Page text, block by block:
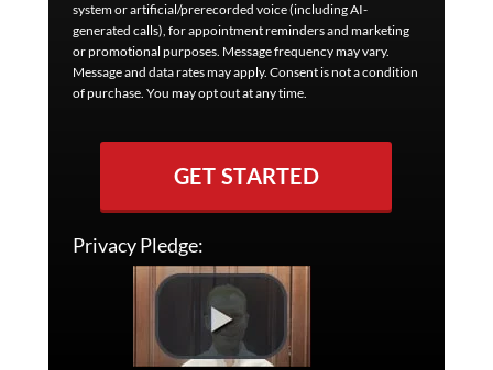
system or artificial/prerecorded voice (including AI-
generated calls), for appointment reminders and marketing
or promotional purposes. Message frequency may vary.
Message and data rates may apply. Consent is not a condition
of purchase. You may opt out at any time.
GET STARTED
Privacy Pledge: